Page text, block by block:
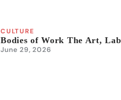
CULTURE
Bodies of Work The Art,
June 29, 2026